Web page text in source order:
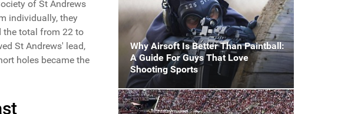
of St Andrews
individually, they
the total from 22 to
St Andrews' lead,
holes became the
Why Airsoft Is Better Than Paintball:
A Guide For Guys That Love
Shooting Sports